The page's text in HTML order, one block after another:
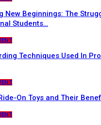
New Beginnings: The
Students…
Techniques Used In
On Toys and Their